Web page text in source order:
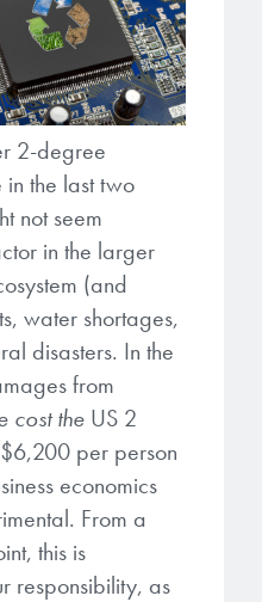
Safety
products stretches
whole spectrum of
wavelengths and is the
product lineup
is revolutionizing
with innovative
debonding
Science, we are focused
critical, real-time
to our customers to help
their goals, solve
current systems.
2-degree
the last two
not seem
in the larger
(and
water shortages,
disasters. In the
from
cost the US 2
per person
economics
From a
this is
responsibility, as